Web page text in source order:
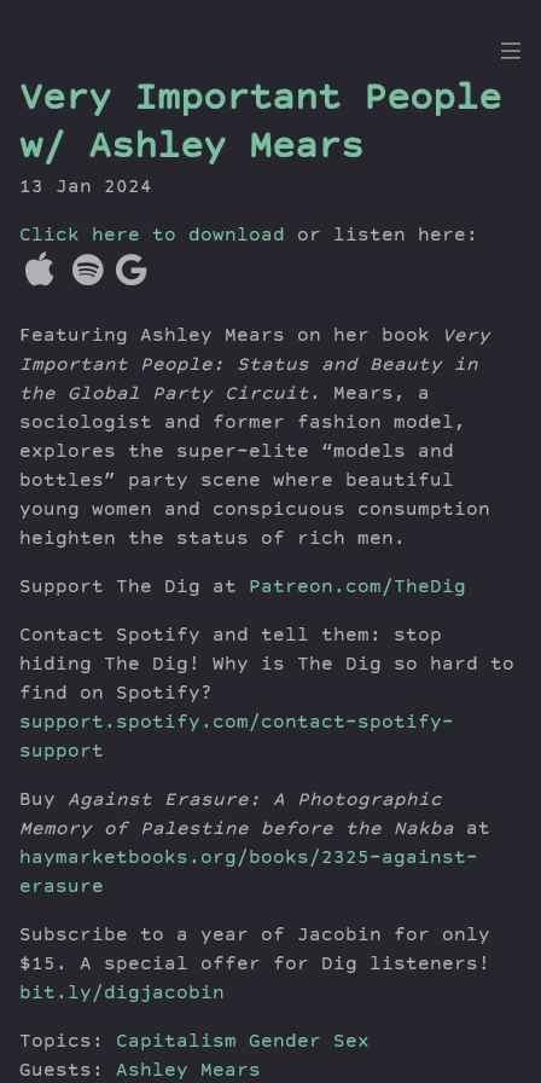
the
Dig
Episodes
Newsletter
Series
Transcript
Contribute
About Dan
Very Important People
w/ Ashley Mears
13 Jan 2024
Click here to download or listen here:
Featuring Ashley Mears on her book
Very
Important People: Status and Beauty in
the Global Party Circuit. Mears, a
sociologist and former fashion model,
explores the super-elite “models and
bottles” party scene where beautiful
young women and conspicuous consumption
heighten the status of rich men.
Support The Dig at Patreon.com/TheDig
Contact Spotify and tell them: stop
hiding The Dig! Why is The Dig so hard to
find on Spotify?
support.spotify.com/contact-spotify-
support
Buy Against Erasure: A Photographic
Memory of Palestine before the Nakba at
haymarketbooks.org/books/2325-against-
erasure
Subscribe to a year of Jacobin for only
$15. A special offer for Dig listeners!
bit.ly/digjacobin
Topics: Capitalism Gender
Sex
Guests: Ashley Mears